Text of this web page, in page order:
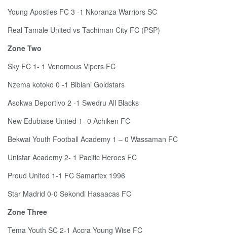
Young Apostles FC 3 -1 Nkoranza Warriors SC
Real Tamale United vs Tachiman City FC (PSP)
Zone Two
Sky FC 1- 1 Venomous Vipers FC
Nzema kotoko 0 -1 Bibiani Goldstars
Asokwa Deportivo 2 -1 Swedru All Blacks
New Edubiase United 1- 0 Achiken FC
Bekwai Youth Football Academy 1 – 0 Wassaman FC
Unistar Academy 2- 1 Pacific Heroes FC
Proud United 1-1 FC Samartex 1996
Star Madrid 0-0 Sekondi Hasaacas FC
Zone Three
Tema Youth SC 2-1 Accra Young Wise FC